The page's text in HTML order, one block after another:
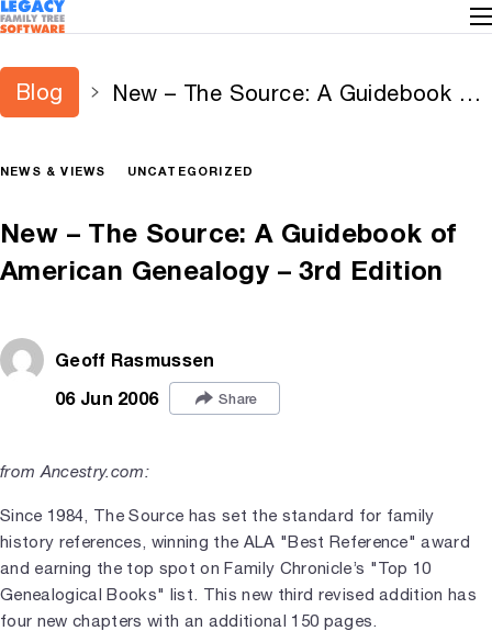
Blog
New – The Source: A Guidebook of
NEWS & VIEWS UNCATEGORIZED
New – The Source: A Guidebook of
American Genealogy – 3rd Edition
Geoff Rasmussen
06 Jun 2006
Share
from Ancestry.com:
Since 1984, The Source has set the standard for family
history references, winning the ALA "Best Reference" award
and earning the top spot on Family Chronicle’s "Top 10
Genealogical Books" list. This new third revised addition has
four new chapters with an additional 150 pages.